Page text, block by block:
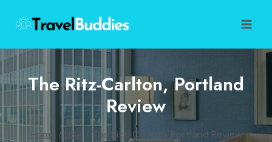
content
The Ritz-Carlton, Portland
Review
Home / USA / The Ritz-Carlton, Portland Review